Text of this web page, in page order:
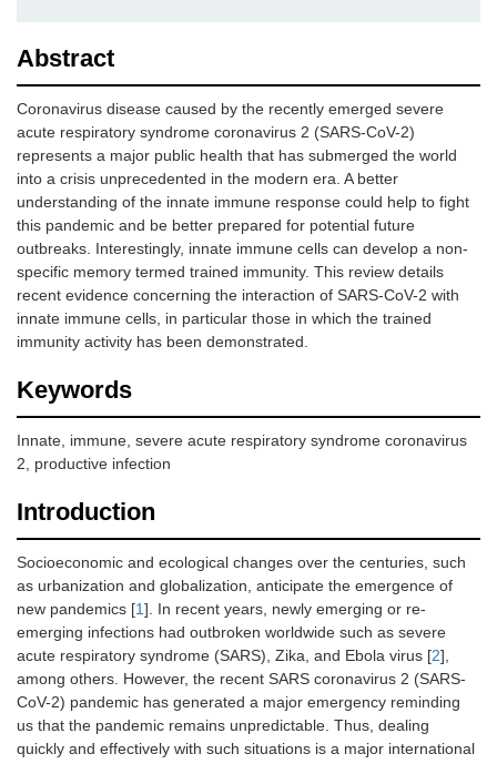
Abstract
Coronavirus disease caused by the recently emerged severe
acute respiratory syndrome coronavirus 2 (SARS-CoV-2)
represents a major public health that has submerged the world
into a crisis unprecedented in the modern era. A better
understanding of the innate immune response could help to fight
this pandemic and be better prepared for potential future
outbreaks. Interestingly, innate immune cells can develop a non-
specific memory termed trained immunity. This review details
recent evidence concerning the interaction of SARS-CoV-2 with
innate immune cells, in particular those in which the trained
immunity activity has been demonstrated.
Keywords
Innate, immune, severe acute respiratory syndrome coronavirus
2, productive infection
Introduction
Socioeconomic and ecological changes over the centuries, such
as urbanization and globalization, anticipate the emergence of
new pandemics [1]. In recent years, newly emerging or re-
emerging infections had outbroken worldwide such as severe
acute respiratory syndrome (SARS), Zika, and Ebola virus [2],
among others. However, the recent SARS coronavirus 2 (SARS-
CoV-2) pandemic has generated a major emergency reminding
us that the pandemic remains unpredictable. Thus, dealing
quickly and effectively with such situations is a major international